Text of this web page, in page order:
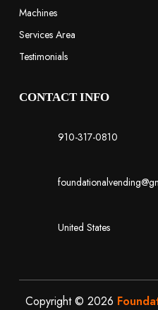
Machines
Services Area
Testimonials
CONTACT INFO
910-317-0810
United States
Copyright © 2026